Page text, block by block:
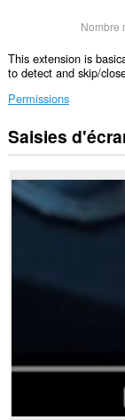
Nombre
This extension is
to detect and skip/
Permissions
Cette
extension
accéder
vos
données
Saisies